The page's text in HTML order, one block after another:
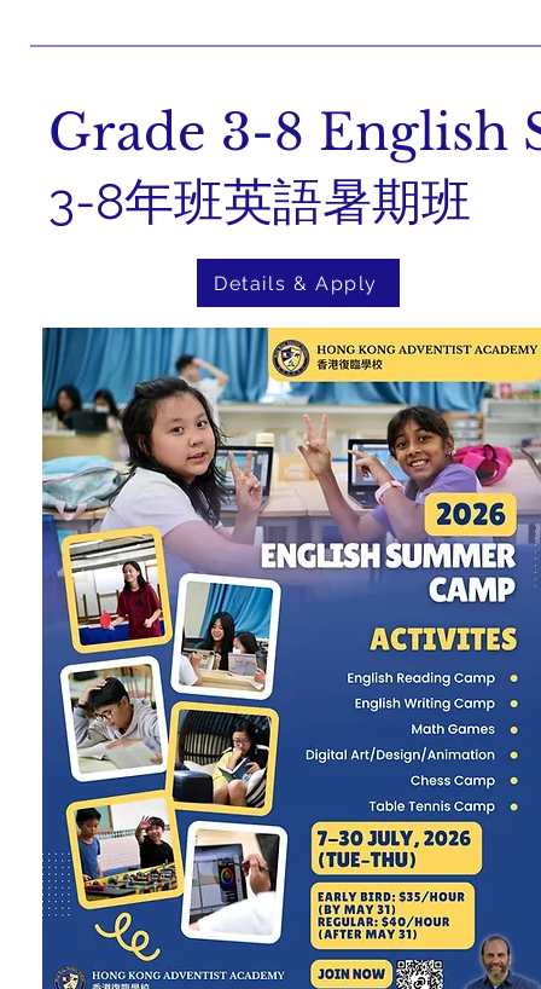
Grade 3-8 English
3-8年班英語暑期班
Details & Apply